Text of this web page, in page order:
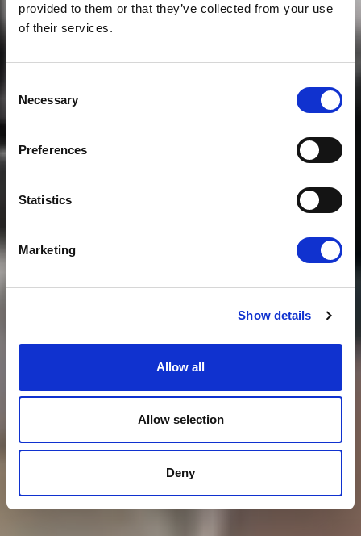
provided to them or that they’ve collected from your use
of their services.
Selection
Necessary
Preferences
Statistics
Marketing
Show details
Allow all
Allow selection
Deny